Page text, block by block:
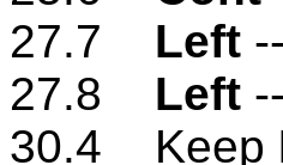
27.7 Left
27.8 Left
30.4 Keep